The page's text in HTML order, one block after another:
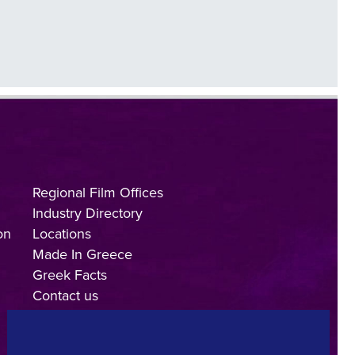
Regional Film Offices
Industry Directory
Locations
Made In Greece
Greek Facts
Contact us